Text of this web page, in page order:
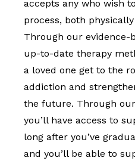
accepts any who wish
process, both
Through our evidence-
up-to-date therapy
a loved one get to the
addiction and
the future. Through
you’ll have access to
long after you’ve
and you’ll be able to